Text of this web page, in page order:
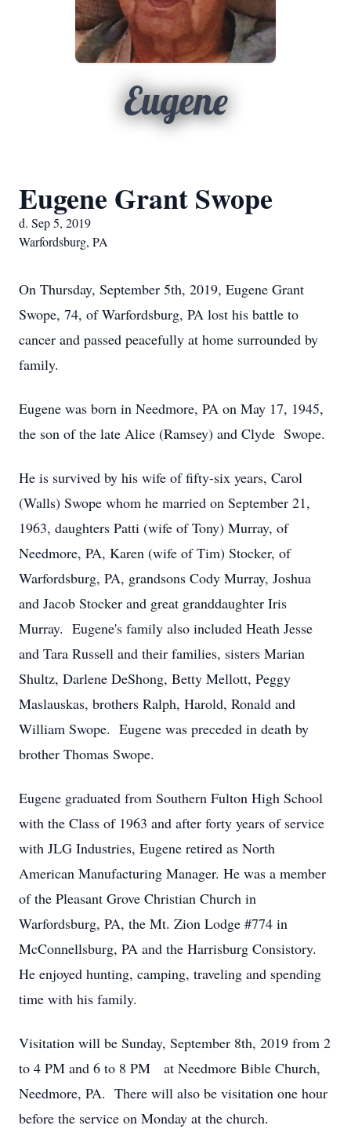
Eugene
Eugene Grant Swope
d. Sep 5, 2019
Warfordsburg, PA
On Thursday, September 5th, 2019, Eugene Grant
Swope, 74, of Warfordsburg, PA lost his battle to
cancer and passed peacefully at home surrounded by
family.
Eugene was born in Needmore, PA on May 17, 1945,
the son of the late Alice (Ramsey) and Clyde Swope.
He is survived by his wife of fifty-six years, Carol
(Walls) Swope whom he married on September 21,
1963, daughters Patti (wife of Tony) Murray, of
Needmore, PA, Karen (wife of Tim) Stocker, of
Warfordsburg, PA, grandsons Cody Murray, Joshua
and Jacob Stocker and great granddaughter Iris
Murray. Eugene's family also included Heath Jesse
and Tara Russell and their families, sisters Marian
Shultz, Darlene DeShong, Betty Mellott, Peggy
Maslauskas, brothers Ralph, Harold, Ronald and
William Swope. Eugene was preceded in death by
brother Thomas Swope.
Eugene graduated from Southern Fulton High School
with the Class of 1963 and after forty years of service
with JLG Industries, Eugene retired as North
American Manufacturing Manager. He was a member
of the Pleasant Grove Christian Church in
Warfordsburg, PA, the Mt. Zion Lodge #774 in
McConnellsburg, PA and the Harrisburg Consistory.
He enjoyed hunting, camping, traveling and spending
time with his family.
Visitation will be Sunday, September 8th, 2019 from 2
to 4 PM and 6 to 8 PM at Needmore Bible Church,
Needmore, PA. There will also be visitation one hour
before the service on Monday at the church.